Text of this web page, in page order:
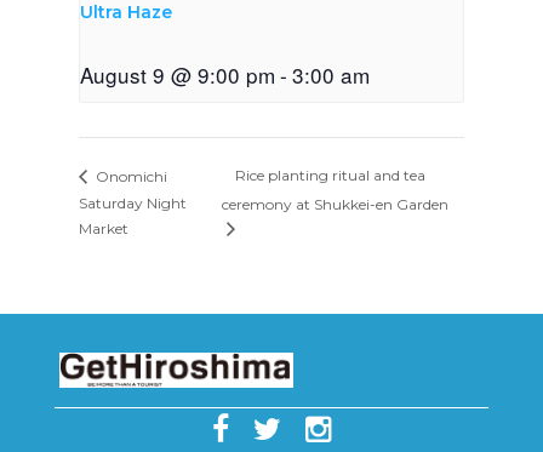
Ultra Haze
August 9 @ 9:00 pm - 3:00 am
Onomichi
Saturday Night
Market
Rice planting ritual and tea
ceremony at Shukkei-en Garden